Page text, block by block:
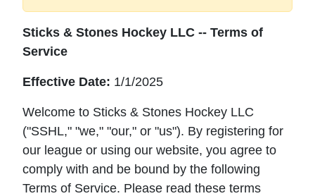
Sticks & Stones Hockey LLC -- Terms of
Service
Effective Date: 1/1/2025
Welcome to Sticks & Stones Hockey LLC
("SSHL," "we," "our," or "us"). By registering for
our league or using our website, you agree to
comply with and be bound by the following
Terms of Service. Please read these terms